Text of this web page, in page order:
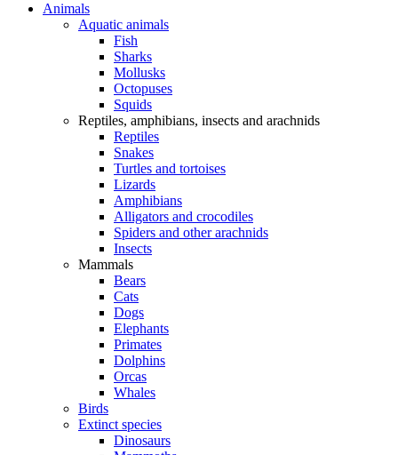
Animals
Aquatic animals
Fish
Sharks
Mollusks
Octopuses
Squids
Reptiles, amphibians, insects and arachnids
Reptiles
Snakes
Turtles and tortoises
Lizards
Amphibians
Alligators and crocodiles
Spiders and other arachnids
Insects
Mammals
Bears
Cats
Dogs
Elephants
Primates
Dolphins
Orcas
Whales
Birds
Extinct species
Dinosaurs